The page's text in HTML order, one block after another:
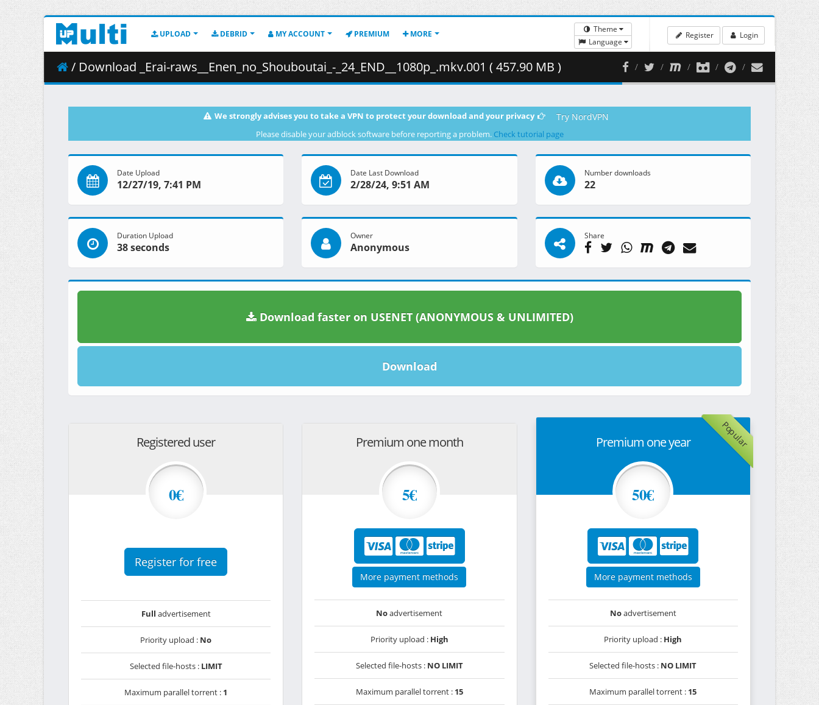
UPLOAD DEBRID MY ACCOUNT PREMIUM MORE
Theme
Language
Register Login
/ Download _Erai-raws__Enen_no_Shouboutai_-_24_END__1080p_.mkv.001 ( 457.90 MB )
We strongly advises you to take a VPN to protect your download and your privacy Try NordVPN
Please disable your adblock software before reporting a problem. Check tutorial page
Date Upload
12/27/19, 7:41 PM
Date Last Download
2/28/24, 9:51 AM
Number downloads
22
Duration Upload
38 seconds
Owner
Anonymous
Share
Download faster on USENET (ANONYMOUS & UNLIMITED)
Download
Registered user
0€
Register for free
Full advertisement
Priority upload : No
Selected file-hosts : LIMIT
Maximum parallel torrent : 1
Premium one month
5€
More payment methods
Noadvertisement
Priority upload : High
Selected file-hosts : NO LIMIT
Maximum parallel torrent : 15
Popular
Premium one year
50€
More payment methods
Noadvertisement
Priority upload : High
Selected file-hosts : NO LIMIT
Maximum parallel torrent : 15